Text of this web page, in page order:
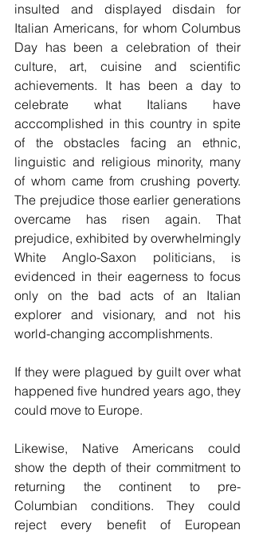
insulted and displayed disdain for
Italian Americans, for whom Columbus
Day has been a celebration of their
culture, art, cuisine and scientific
achievements. It has been a day to
celebrate what Italians have
acccomplished in this country in spite
of the obstacles facing an ethnic,
linguistic and religious minority, many
of whom came from crushing poverty.
The prejudice those earlier generations
overcame has risen again. That
prejudice, exhibited by overwhelmingly
White Anglo-Saxon politicians, is
evidenced in their eagerness to focus
only on the bad acts of an Italian
explorer and visionary, and not his
world-changing accomplishments.
If they were plagued by guilt over what
happened five hundred years ago, they
could move to Europe.
Likewise, Native Americans could
show the depth of their commitment to
returning the continent to pre-
Columbian conditions. They could
reject every benefit of European